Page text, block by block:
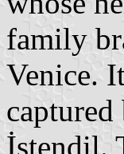
family
Venice.
captured
İstendil.